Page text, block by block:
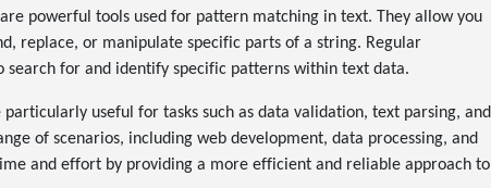
powerful tools used for pattern matching in text. They allow you
replace, or manipulate specific parts of a string. Regular
search for and identify specific patterns within text data.
useful for tasks such as data validation, text parsing, and
of scenarios, including web development, data processing, and
and effort by providing a more efficient and reliable approach to